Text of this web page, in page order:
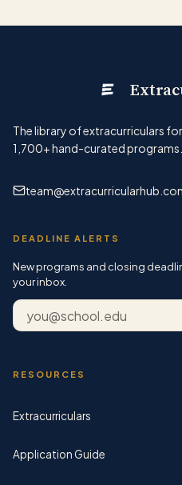
The library of extracurriculars
1,700+hand-curated programs.
DEADLINE ALERTS
New programs and closing
your inbox.
Email address
RESOURCES
Extracurriculars
Application Guide